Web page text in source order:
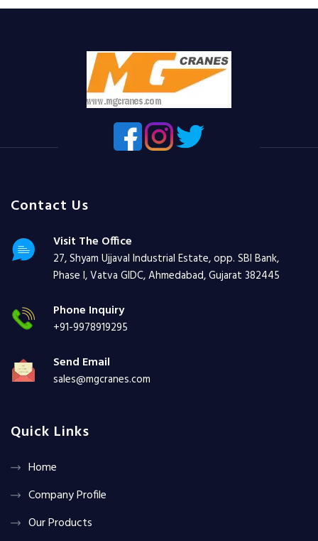
Contact Us
Visit The Office
27, Shyam Ujjaval Industrial Estate, opp. SBI Bank,
Phase I, Vatva GIDC, Ahmedabad, Gujarat 382445
Phone Inquiry
+91-9978919295
Send Email
sales@mgcranes.com
Quick Links
Home
Company Profile
Our Products